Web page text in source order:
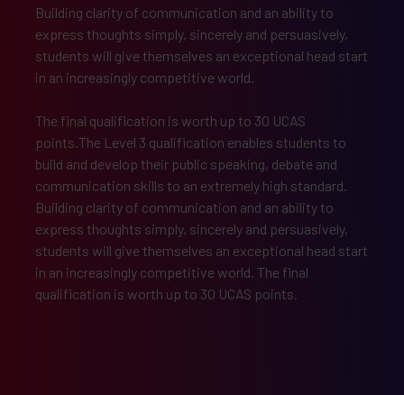
Building clarity of communication and an ability to
express thoughts simply, sincerely and persuasively,
students will give themselves an exceptional head start
in an increasingly competitive world.
The final qualification is worth up to 30 UCAS
points.The Level 3 qualification enables students to
build and develop their public speaking, debate and
communication skills to an extremely high standard.
Building clarity of communication and an ability to
express thoughts simply, sincerely and persuasively,
students will give themselves an exceptional head start
in an increasingly competitive world. The final
qualification is worth up to 30 UCAS points.